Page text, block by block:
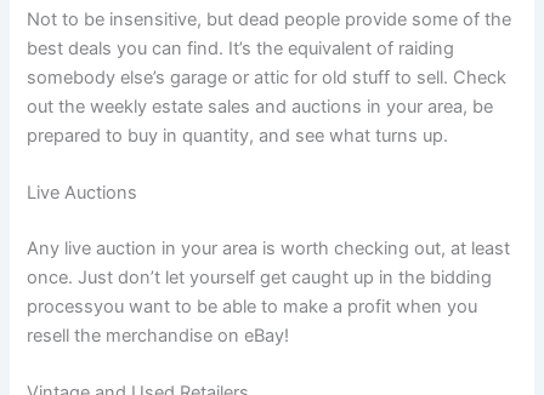
Not to be insensitive, but dead people provide some of the
best deals you can find. It’s the equivalent of raiding
somebody else’s garage or attic for old stuff to sell. Check
out the weekly estate sales and auctions in your area, be
prepared to buy in quantity, and see what turns up.
Live Auctions
Any live auction in your area is worth checking out, at least
once. Just don’t let yourself get caught up in the bidding
processyou want to be able to make a profit when you
resell the merchandise on eBay!